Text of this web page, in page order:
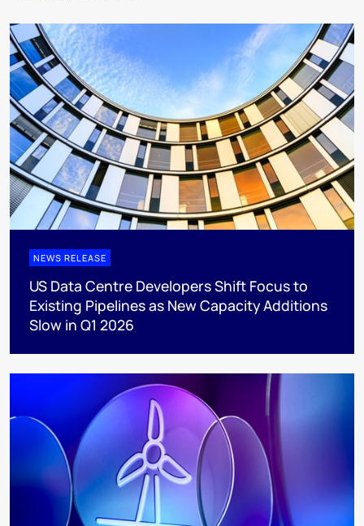
NEWS RELEASE
US Data Centre Developers Shift Focus to
Existing Pipelines as New Capacity Additions
Slow in Q1 2026